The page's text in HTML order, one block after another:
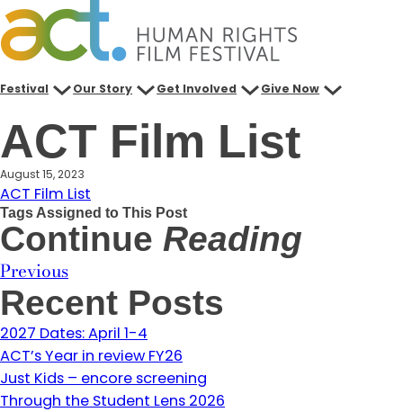
Skip
to
content
Festival Our Story Get Involved Give Now
ACT Film List
August 15, 2023
ACT Film List
Tags Assigned to This Post
Continue Reading
Previous
Recent Posts
2027 Dates: April 1-4
ACT’s Year in review FY26
Just Kids – encore screening
Through the Student Lens 2026